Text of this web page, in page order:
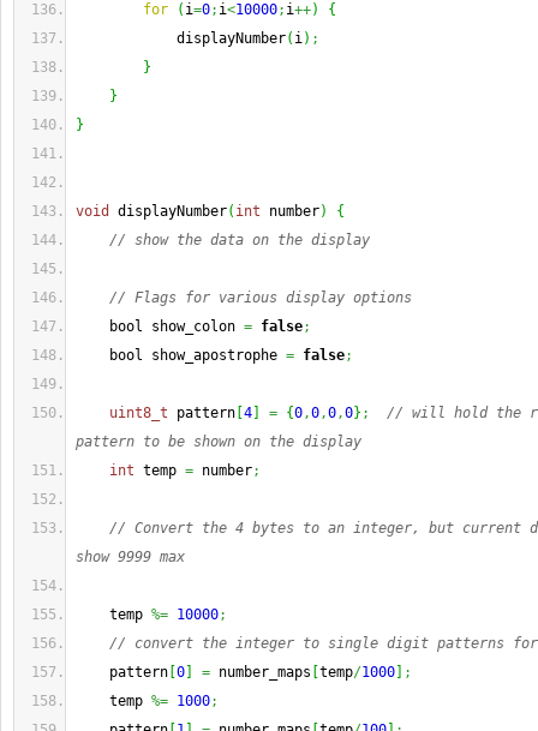
for
( i=0; i<10000; i++)
{
displayNumber( i) ;
}
}
}
void displayNumber( int number)
{
// show the data on the display
// Flags for various display options
bool show_colon = false;
bool show_apostrophe = false;
uint8_t pattern 4 = {0,0,0,0} ;
// will hold the
pattern to be shown on the display
int temp = number;
// Convert the 4 bytes to an integer, but current
show 9999 max
temp %= 10000;
// convert the integer to single digit patterns
pattern 0 = number_maps temp/1000
;
temp %= 1000;